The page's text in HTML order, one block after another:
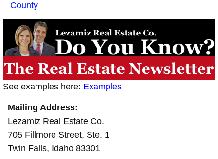
See examples here: Examples
Mailing Address:
Lezamiz Real Estate Co.
705 Fillmore Street, Ste. 1
Twin Falls, Idaho 83301
County